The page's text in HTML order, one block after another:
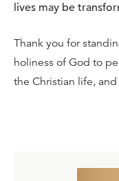
lives may be
Thank you for
holiness of God to
the Christian life,